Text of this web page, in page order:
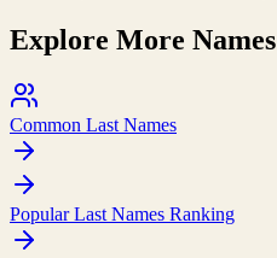
Explore More Names
Common Last Names
Popular Last Names Ranking